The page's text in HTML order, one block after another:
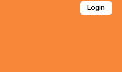
Login